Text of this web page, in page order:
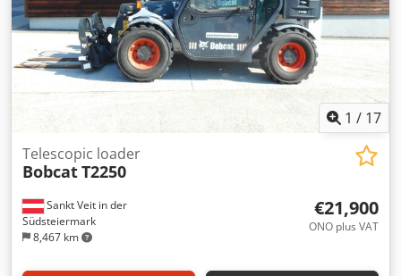
condition: 80 - 100% Rear tire type: Superelastic Rear tire
size: 6.50x10-12 Rear tire condition: 80 - 100% Side shifter,
fork positioner, 3rd valve, 4th valve, rear work light, front
work light, heater, full cabin, full free lift, CE certificate,
interior mirror, exterior mirror, rotating beacon,
1 / 17
Sankt Veit in der
Südsteiermark
8,467 km
Telescopic loader
BobcatT2250
€21,900
ONO plus VAT